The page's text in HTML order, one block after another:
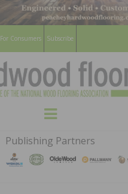
For Consumers Subscribe
FLOORS
WOOD FLOORING
Menu
Publishing Partners